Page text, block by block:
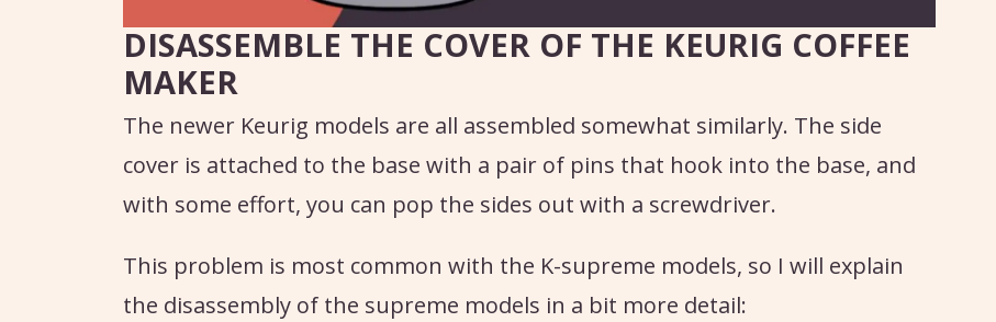
DISASSEMBLE THE COVER OF THE KEURIG COFFEE
MAKER
The newer Keurig models are all assembled somewhat similarly. The side
cover is attached to the base with a pair of pins that hook into the base, and
with some effort, you can pop the sides out with a screwdriver.
This problem is most common with the K-supreme models, so I will explain
the disassembly of the supreme models in a bit more detail: